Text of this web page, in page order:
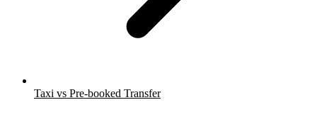
Taxi vs Pre-booked Transfer